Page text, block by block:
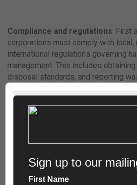
Compliance and regulations: First
corporations must comply with local,
international regulations governing
management. This includes
disposal standards, and reporting
practices such as optimising
safer chemicals, and designing